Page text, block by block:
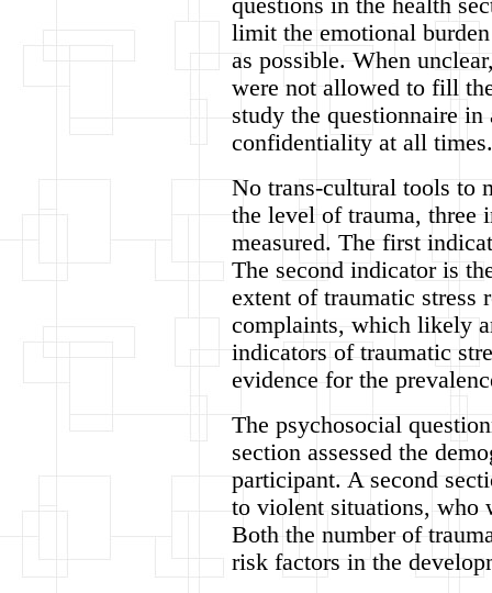
questions in the health
limit the emotional
as possible. When
were not allowed to fill
study the questionnaire
confidentiality at all times.
No trans-cultural tools to
the level of trauma, three
measured. The first
The second indicator is
extent of traumatic stress
complaints, which likely
indicators of traumatic
evidence for the
The psychosocial
section assessed the
participant. A second
to violent situations, who
Both the number of
risk factors in the